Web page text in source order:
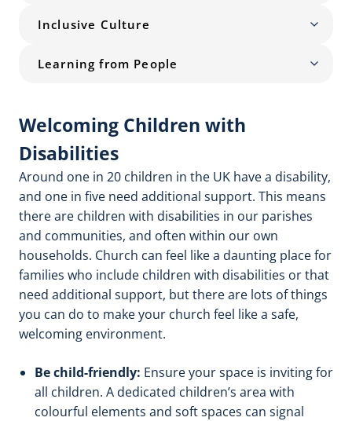
Inclusive Culture
Learning from People
Welcoming Children with
Disabilities
Around one in 20 children in the UK have a disability,
and one in five need additional support. This means
there are children with disabilities in our parishes
and communities, and often within our own
households. Church can feel like a daunting place for
families who include children with disabilities or that
need additional support, but there are lots of things
you can do to make your church feel like a safe,
welcoming environment.
Be child-friendly: Ensure your space is inviting for
all children. A dedicated children’s area with
colourful elements and soft spaces can signal